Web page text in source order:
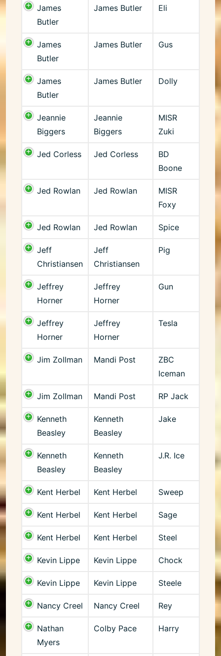
James
Butler
James Butler Eli
James
Butler
James Butler Gus
James
Butler
James Butler Dolly
Jeannie
Biggers
Jeannie
Biggers
MISR
Zuki
Jed Corless Jed Corless
BD
Boone
Jed Rowlan Jed Rowlan
MISR
Foxy
Jed Rowlan Jed Rowlan Spice
Jeff
Christiansen
Jeff
Christiansen
Pig
Jeffrey
Horner
Jeffrey
Horner
Gun
Jeffrey
Horner
Jeffrey
Horner
Tesla
Jim Zollman Mandi Post
ZBC
Iceman
Jim Zollman Mandi Post RP Jack
Kenneth
Beasley
Kenneth
Beasley
Jake
Kenneth
Beasley
Kenneth
Beasley
J.R. Ice
Kent Herbel Kent Herbel Sweep
Kent Herbel Kent Herbel Sage
Kent Herbel Kent Herbel Steel
Kevin Lippe Kevin Lippe Chock
Kevin Lippe Kevin Lippe Steele
Nancy Creel Nancy Creel Rey
Nathan
Myers
Colby Pace Harry